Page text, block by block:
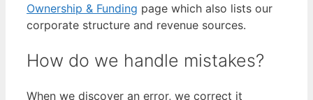
Ownership & Funding page which also lists our
corporate structure and revenue sources.
How do we handle mistakes?
When we discover an error, we correct it